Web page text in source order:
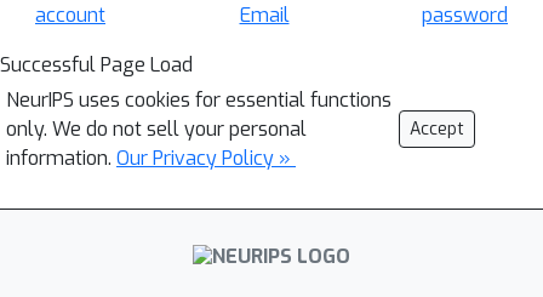
account
Email
password
Successful Page Load
NeurIPS uses cookies for essential functions
only. We do not sell your personal
information. Our Privacy Policy »
Accept